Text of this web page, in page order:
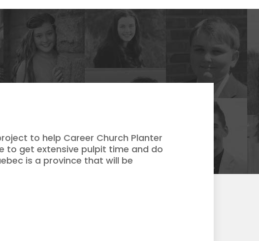
to help Career Church Planter
to get extensive pulpit time and do
is a province that will be